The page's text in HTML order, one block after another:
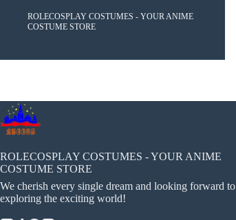
ROLECOSPLAY COSTUMES - YOUR ANIME
COSTUME STORE
ROLECOSPLAY COSTUMES - YOUR ANIME
COSTUME STORE
We cherish every single dream and looking forward to
exploring the exciting world!